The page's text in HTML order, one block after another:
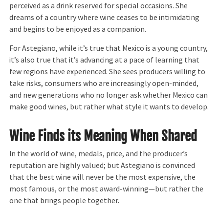
perceived as a drink reserved for special occasions. She
dreams of a country where wine ceases to be intimidating
and begins to be enjoyed as a companion.
For Astegiano, while it’s true that Mexico is a young country,
it’s also true that it’s advancing at a pace of learning that
few regions have experienced. She sees producers willing to
take risks, consumers who are increasingly open-minded,
and new generations who no longer ask whether Mexico can
make good wines, but rather what style it wants to develop.
Wine Finds its Meaning When Shared
In the world of wine, medals, price, and the producer’s
reputation are highly valued; but Astegiano is convinced
that the best wine will never be the most expensive, the
most famous, or the most award-winning—but rather the
one that brings people together.